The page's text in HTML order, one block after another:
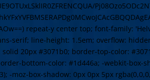
repeat-y center top; font-family:
serif; line-height: 1.5em; overflow:
20px #3071b0; border-top-color:
bottom-color: #1d446a; -webkit-box-
-moz-box-shadow: 0px 0px 5px